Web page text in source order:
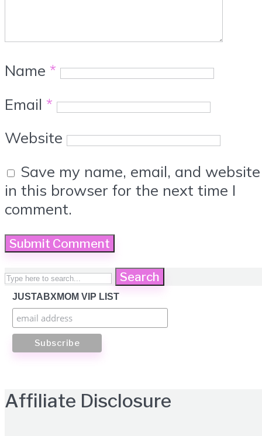
Name *
Email *
Website
Save my name, email, and website
in this browser for the next time I
comment.
Search
JUSTABXMOM VIP LIST
Affiliate Disclosure